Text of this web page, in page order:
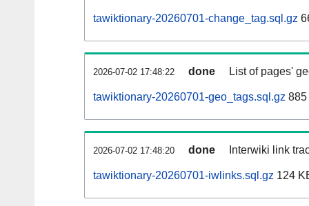
tawiktionary-20260701-change_tag.sql.gz
2026-07-02 17:48:22 done List of pages'
tawiktionary-20260701-geo_tags.sql.gz 885
2026-07-02 17:48:20 done Interwiki link
tawiktionary-20260701-iwlinks.sql.gz 124